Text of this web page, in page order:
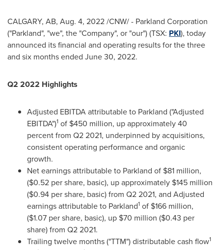
CALGARY, AB, Aug. 4, 2022/CNW/ - Parkland Corporation
("Parkland", "we", the "Company", or "our") (TSX: PKI), today
announced its financial and operating results for the three
and six months ended June 30, 2022.
Q2 2022 Highlights
Adjusted EBITDA attributable to Parkland ("Adjusted
EBITDA")1 of $450 million, up approximately 40
percent from Q2 2021, underpinned by acquisitions,
consistent operating performance and organic
growth.
Net earnings attributable to Parkland of $81 million,
($0.52 per share, basic), up approximately $145 million
($0.94 per share, basic) from Q2 2021, and Adjusted
earnings attributable to Parkland1 of $166 million,
($1.07 per share, basic), up $70 million ($0.43 per
share) from Q2 2021.
Trailing twelve months ("TTM") distributable cash flow1